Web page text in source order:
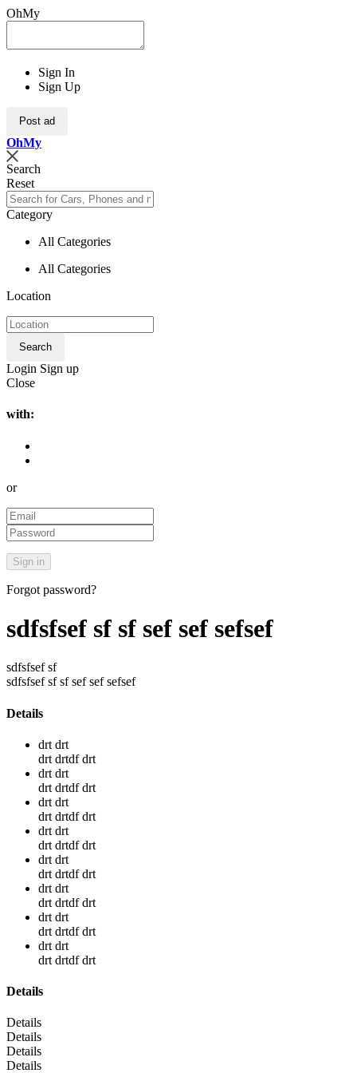
OhMy
Sign In
Sign Up
Post ad
OhMy
Search
Reset
Category
All Categories
All Categories
Location
Search
Login Sign up
Close
with:
or
Forgot password?
sdfsfsef sf sf sef sef sefsef
sdfsfsef sf
sdfsfsef sf sf sef sef sefsef
Details
drt drt
drt drtdf drt
drt drt
drt drtdf drt
drt drt
drt drtdf drt
drt drt
drt drtdf drt
drt drt
drt drtdf drt
drt drt
drt drtdf drt
drt drt
drt drtdf drt
drt drt
drt drtdf drt
Details
Details
Details
Details
Details